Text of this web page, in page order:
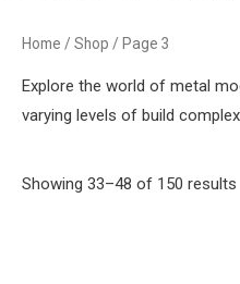
Home / Shop / Page 3
Explore the world of metal
varying levels of build
Showing 33–48 of 150 results